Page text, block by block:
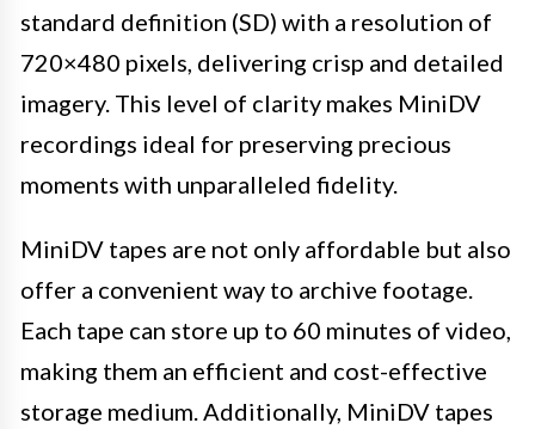
standard definition (SD) with a resolution of
720×480 pixels, delivering crisp and detailed
imagery. This level of clarity makes MiniDV
recordings ideal for preserving precious
moments with unparalleled fidelity.
MiniDV tapes are not only affordable but also
offer a convenient way to archive footage.
Each tape can store up to 60 minutes of video,
making them an efficient and cost-effective
storage medium. Additionally, MiniDV tapes